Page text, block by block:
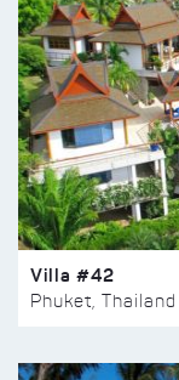
Villa #42
Phuket, Thailand